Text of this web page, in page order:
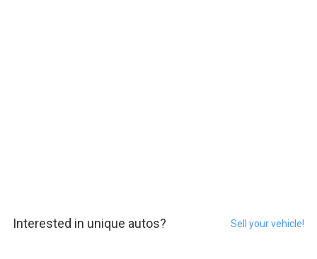
Interested in unique autos? Sell your vehicle!